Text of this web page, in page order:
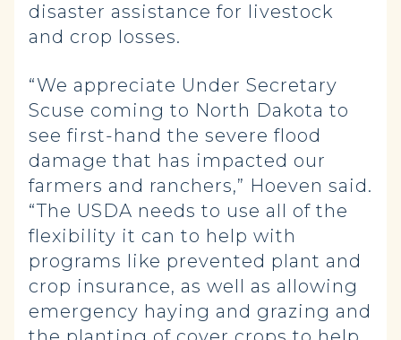
disaster assistance for livestock
and crop losses.
“We appreciate Under Secretary
Scuse coming to North Dakota to
see first-hand the severe flood
damage that has impacted our
farmers and ranchers,” Hoeven said.
“The USDA needs to use all of the
flexibility it can to help with
programs like prevented plant and
crop insurance, as well as allowing
emergency haying and grazing and